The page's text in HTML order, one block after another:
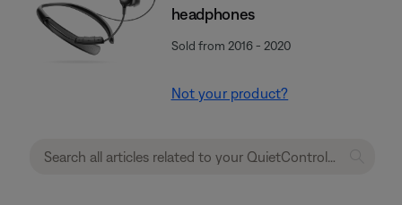
headphones
Sold from 2016 - 2020
Not your product?